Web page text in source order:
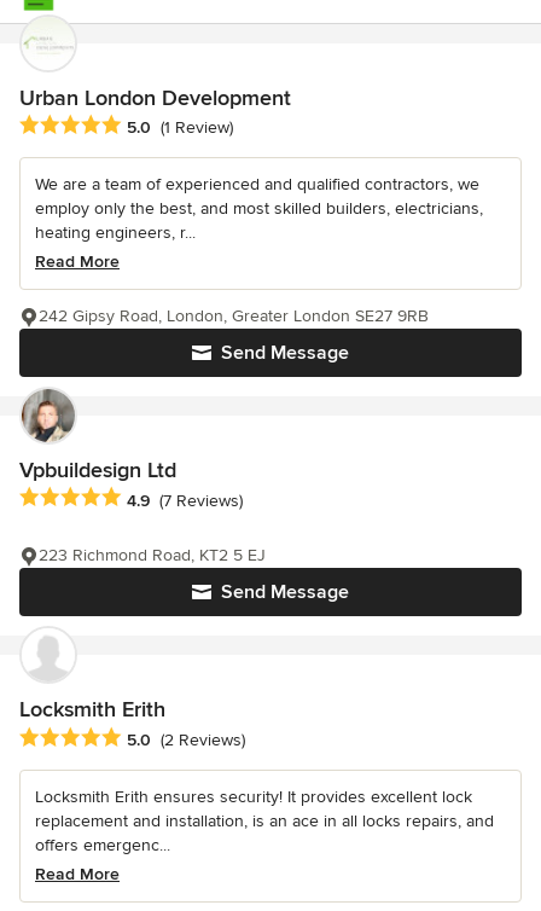
Urban London Development
Average rating: 5 out of 5 stars
5.0 (1 Review)
We are a team of experienced and qualified contractors, we
employ only the best, and most skilled builders, electricians,
heating engineers, r...
Read More
Send Message
242 Gipsy Road, London, Greater London SE27 9RB
Vpbuildesign Ltd
Average rating: 4.9 out of 5 stars
4.9 (7 Reviews)
Send Message
223 Richmond Road, KT2 5 EJ
Locksmith Erith
Average rating: 5 out of 5 stars
5.0 (2 Reviews)
Locksmith Erith ensures security! It provides excellent lock
replacement and installation, is an ace in all locks repairs, and
offers emergenc...
Read More